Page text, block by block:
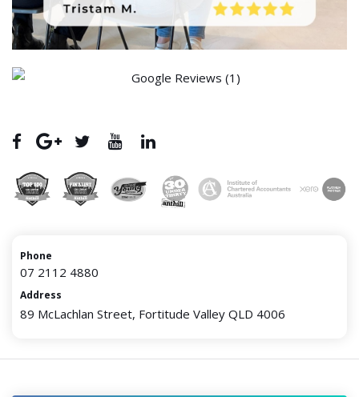
Phone
07 2112 4880
Address
89 McLachlan Street, Fortitude Valley QLD 4006